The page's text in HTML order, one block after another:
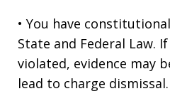
• You have
State and Federal Law.
violated, evidence may
lead to charge dismissal.